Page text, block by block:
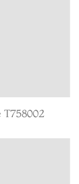
T758002